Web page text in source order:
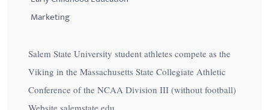
Marketing
Salem State University student athletes compete as the
Viking in the Massachusetts State Collegiate Athletic
Conference of the NCAA Division III (without football)
Website salemstate.edu